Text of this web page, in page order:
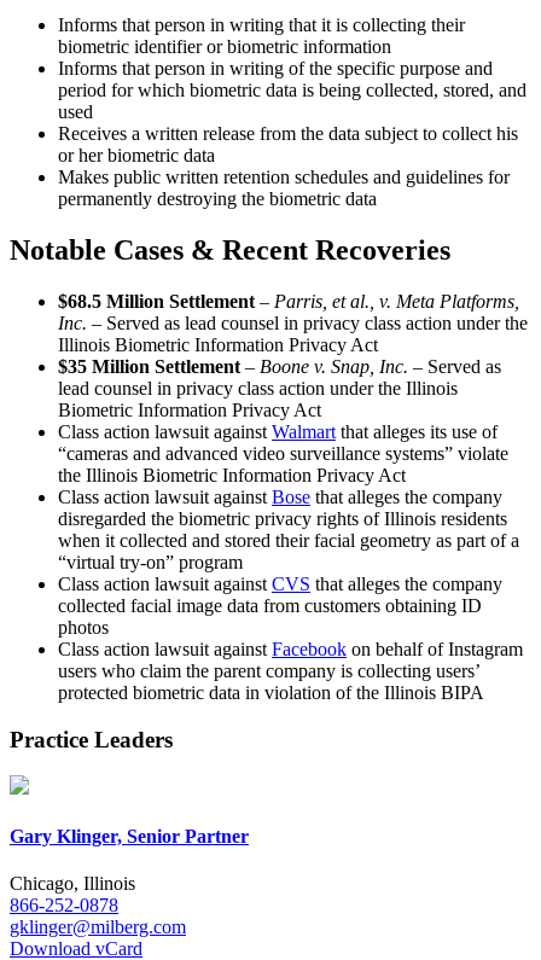
Informs that person in writing that it is collecting their
biometric identifier or biometric information
Informs that person in writing of the specific purpose and
period for which biometric data is being collected, stored, and
used
Receives a written release from the data subject to collect his
or her biometric data
Makes public written retention schedules and guidelines for
permanently destroying the biometric data
Notable Cases & Recent Recoveries
$68.5 Million Settlement – Parris, et al., v. Meta Platforms,
Inc. – Served as lead counsel in privacy class action under the
Illinois Biometric Information Privacy Act
$35 Million Settlement – Boone v. Snap, Inc. – Served as
lead counsel in privacy class action under the Illinois
Biometric Information Privacy Act
Class action lawsuit against Walmart that alleges its use of
“cameras and advanced video surveillance systems” violate
the Illinois Biometric Information Privacy Act
Class action lawsuit against Bose that alleges the company
disregarded the biometric privacy rights of Illinois residents
when it collected and stored their facial geometry as part of a
“virtual try-on” program
Class action lawsuit against CVS that alleges the company
collected facial image data from customers obtaining ID
photos
Class action lawsuit against Facebook on behalf of Instagram
users who claim the parent company is collecting users’
protected biometric data in violation of the Illinois BIPA
Practice Leaders
Gary Klinger, Senior Partner
Chicago, Illinois
866-252-0878
gklinger@milberg.com
Download vCard